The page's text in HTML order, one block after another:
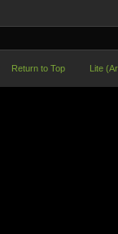
Return to Top Lite